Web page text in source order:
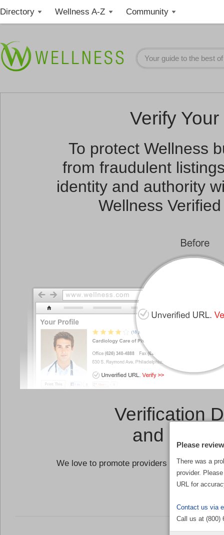
Directory Wellness A-Z Community
Verify
To protect Wellness
from fraudulent
identity and authority
Wellness
Verification
and a
We love to promote providers who are
the
There was a
provider.
URL for
Contact us via
Call us at (800)